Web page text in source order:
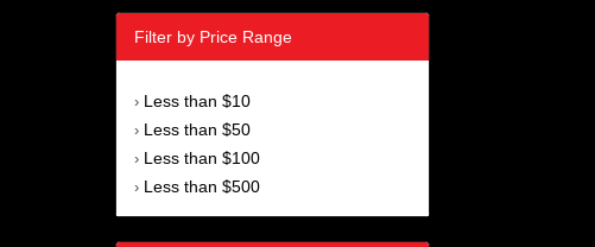
Filter by Price Range
› Less than $10
› Less than $50
› Less than $100
› Less than $500